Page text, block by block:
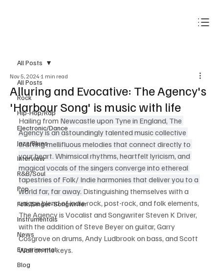
All Posts
Rock
Hip-Hop/Rap
Electronic/Dance
Jazz/Blues
Interview
R&B/Soul
Pop
Folk/Singer-Songwriter
Instrumentals
News
Experimental
Blog
All Posts
Alluring and Evocative: The Agency's
'Harbour Song' is music with life
Nov 5, 2024 1 min read
Hailing from Newcastle upon Tyne in England, The
Agency is an astoundingly talented music collective
crafting mellifluous melodies that connect directly to
your heart. Whimsical rhythms, heartfelt lyricism, and
magical vocals of the singers converge into ethereal
tapestries of Folk/ Indie harmonies that deliver you to a
world far, far away. Distinguishing themselves with a
unique blend of indie rock, post-rock, and folk elements,
The Agency is Vocalist and Songwriter Steven K Driver,
with the addition of Steve Beyer on guitar, Garry
Cosgrove on drums, Andy Ludbrook on bass, and Scott
Wall on the keys.